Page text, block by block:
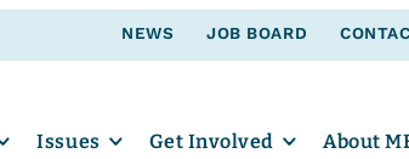
NEWS JOB BOARD
Issues Get Involved About